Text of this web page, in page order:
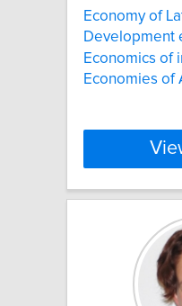
Economy of
Development
Economics of
Economies of